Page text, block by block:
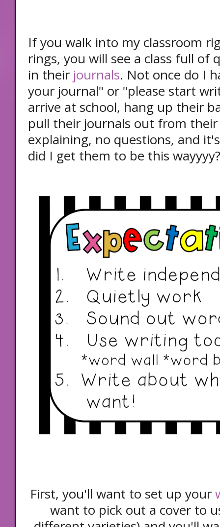
If you walk into my classroom
rings, you will see a class full
in their journals. Not once do I
your journal" or "please start
arrive at school, hang up their
pull their journals out from
explaining, no questions, and
did I get them to be this wayyyy?
First, you'll want to set up your
want to pick out a cover to